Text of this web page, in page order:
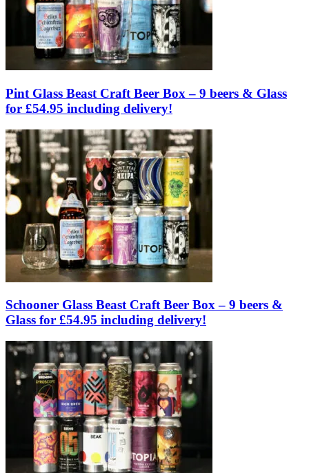
Pint Glass Beast Craft Beer Box – 9 beers & Glass
for £54.95 including delivery!
Schooner Glass Beast Craft Beer Box – 9 beers &
Glass for £54.95 including delivery!